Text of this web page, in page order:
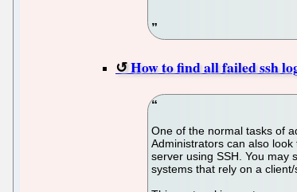
How to find all failed ssh
One of the normal tasks of
Administrators can also
server using SSH. You may
systems that rely on a